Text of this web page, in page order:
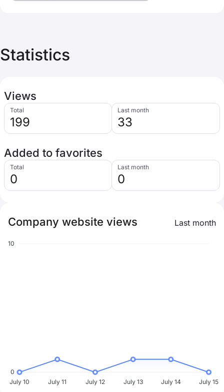
Statistics
Views
Total
199
Last month
33
Added to favorites
Total
0
Last month
0
Company website views Last month
10
0
July 10
July 11 July 12 July 13 July 14 July 15